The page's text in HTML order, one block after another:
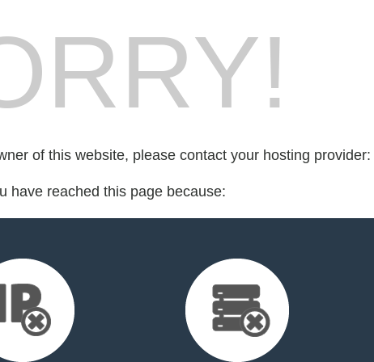
of this website, please contact your hosting provider:
have reached this page because: